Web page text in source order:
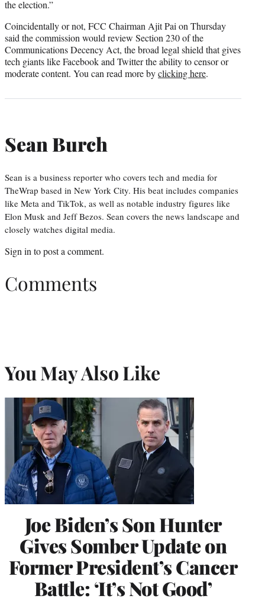
the election.”
Coincidentally or not, FCC Chairman Ajit Pai on Thursday
said the commission would review Section 230 of the
Communications Decency Act, the broad legal shield that gives
tech giants like Facebook and Twitter the ability to censor or
moderate content. You can read more byclicking here.
Sean Burch
Sean is a business reporter who covers tech and media for
TheWrap based in New York City. His beat includes companies
like Meta and TikTok, as well as notable industry figures like
Elon Musk and Jeff Bezos. Sean covers the news landscape and
closely watches digital media.
Sign in to post a comment.
Comments
You May Also Like
Joe Biden’s Son Hunter
Gives Somber Update on
Former President’s Cancer
Battle: ‘It’s Not Good’